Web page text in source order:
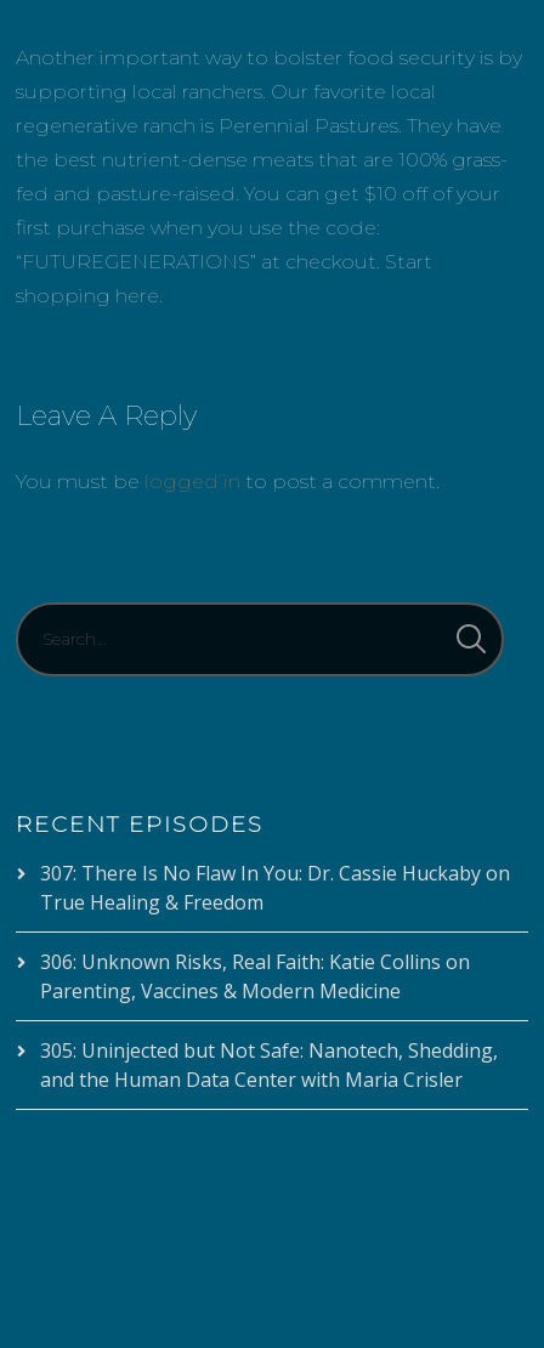
Another important way to bolster food security is by
supporting local ranchers. Our favorite local
regenerative ranch is Perennial Pastures. They have
the best nutrient-dense meats that are 100% grass-
fed and pasture-raised. You can get $10 off of your
first purchase when you use the code:
“FUTUREGENERATIONS” at checkout. Start
shopping here.
Leave A Reply
You must be logged in to post a comment.
RECENT EPISODES
307: There Is No Flaw In You: Dr. Cassie Huckaby on
True Healing & Freedom
306: Unknown Risks, Real Faith: Katie Collins on
Parenting, Vaccines & Modern Medicine
305: Uninjected but Not Safe: Nanotech, Shedding,
and the Human Data Center with Maria Crisler